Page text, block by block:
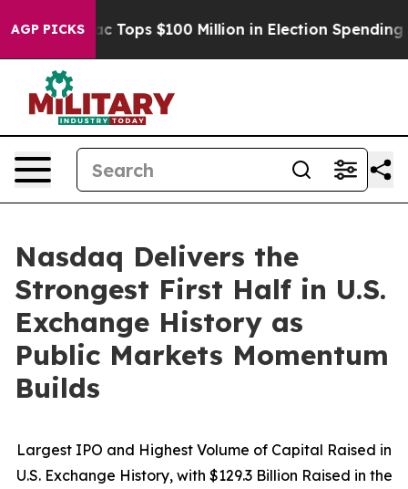
AGP PICKS
Aipac Tops $100 Million in Election Spending for
Nasdaq Delivers the
Strongest First Half in U.S.
Exchange History as
Public Markets Momentum
Builds
Largest IPO and Highest Volume of Capital Raised in
U.S. Exchange History, with $129.3 Billion Raised in the